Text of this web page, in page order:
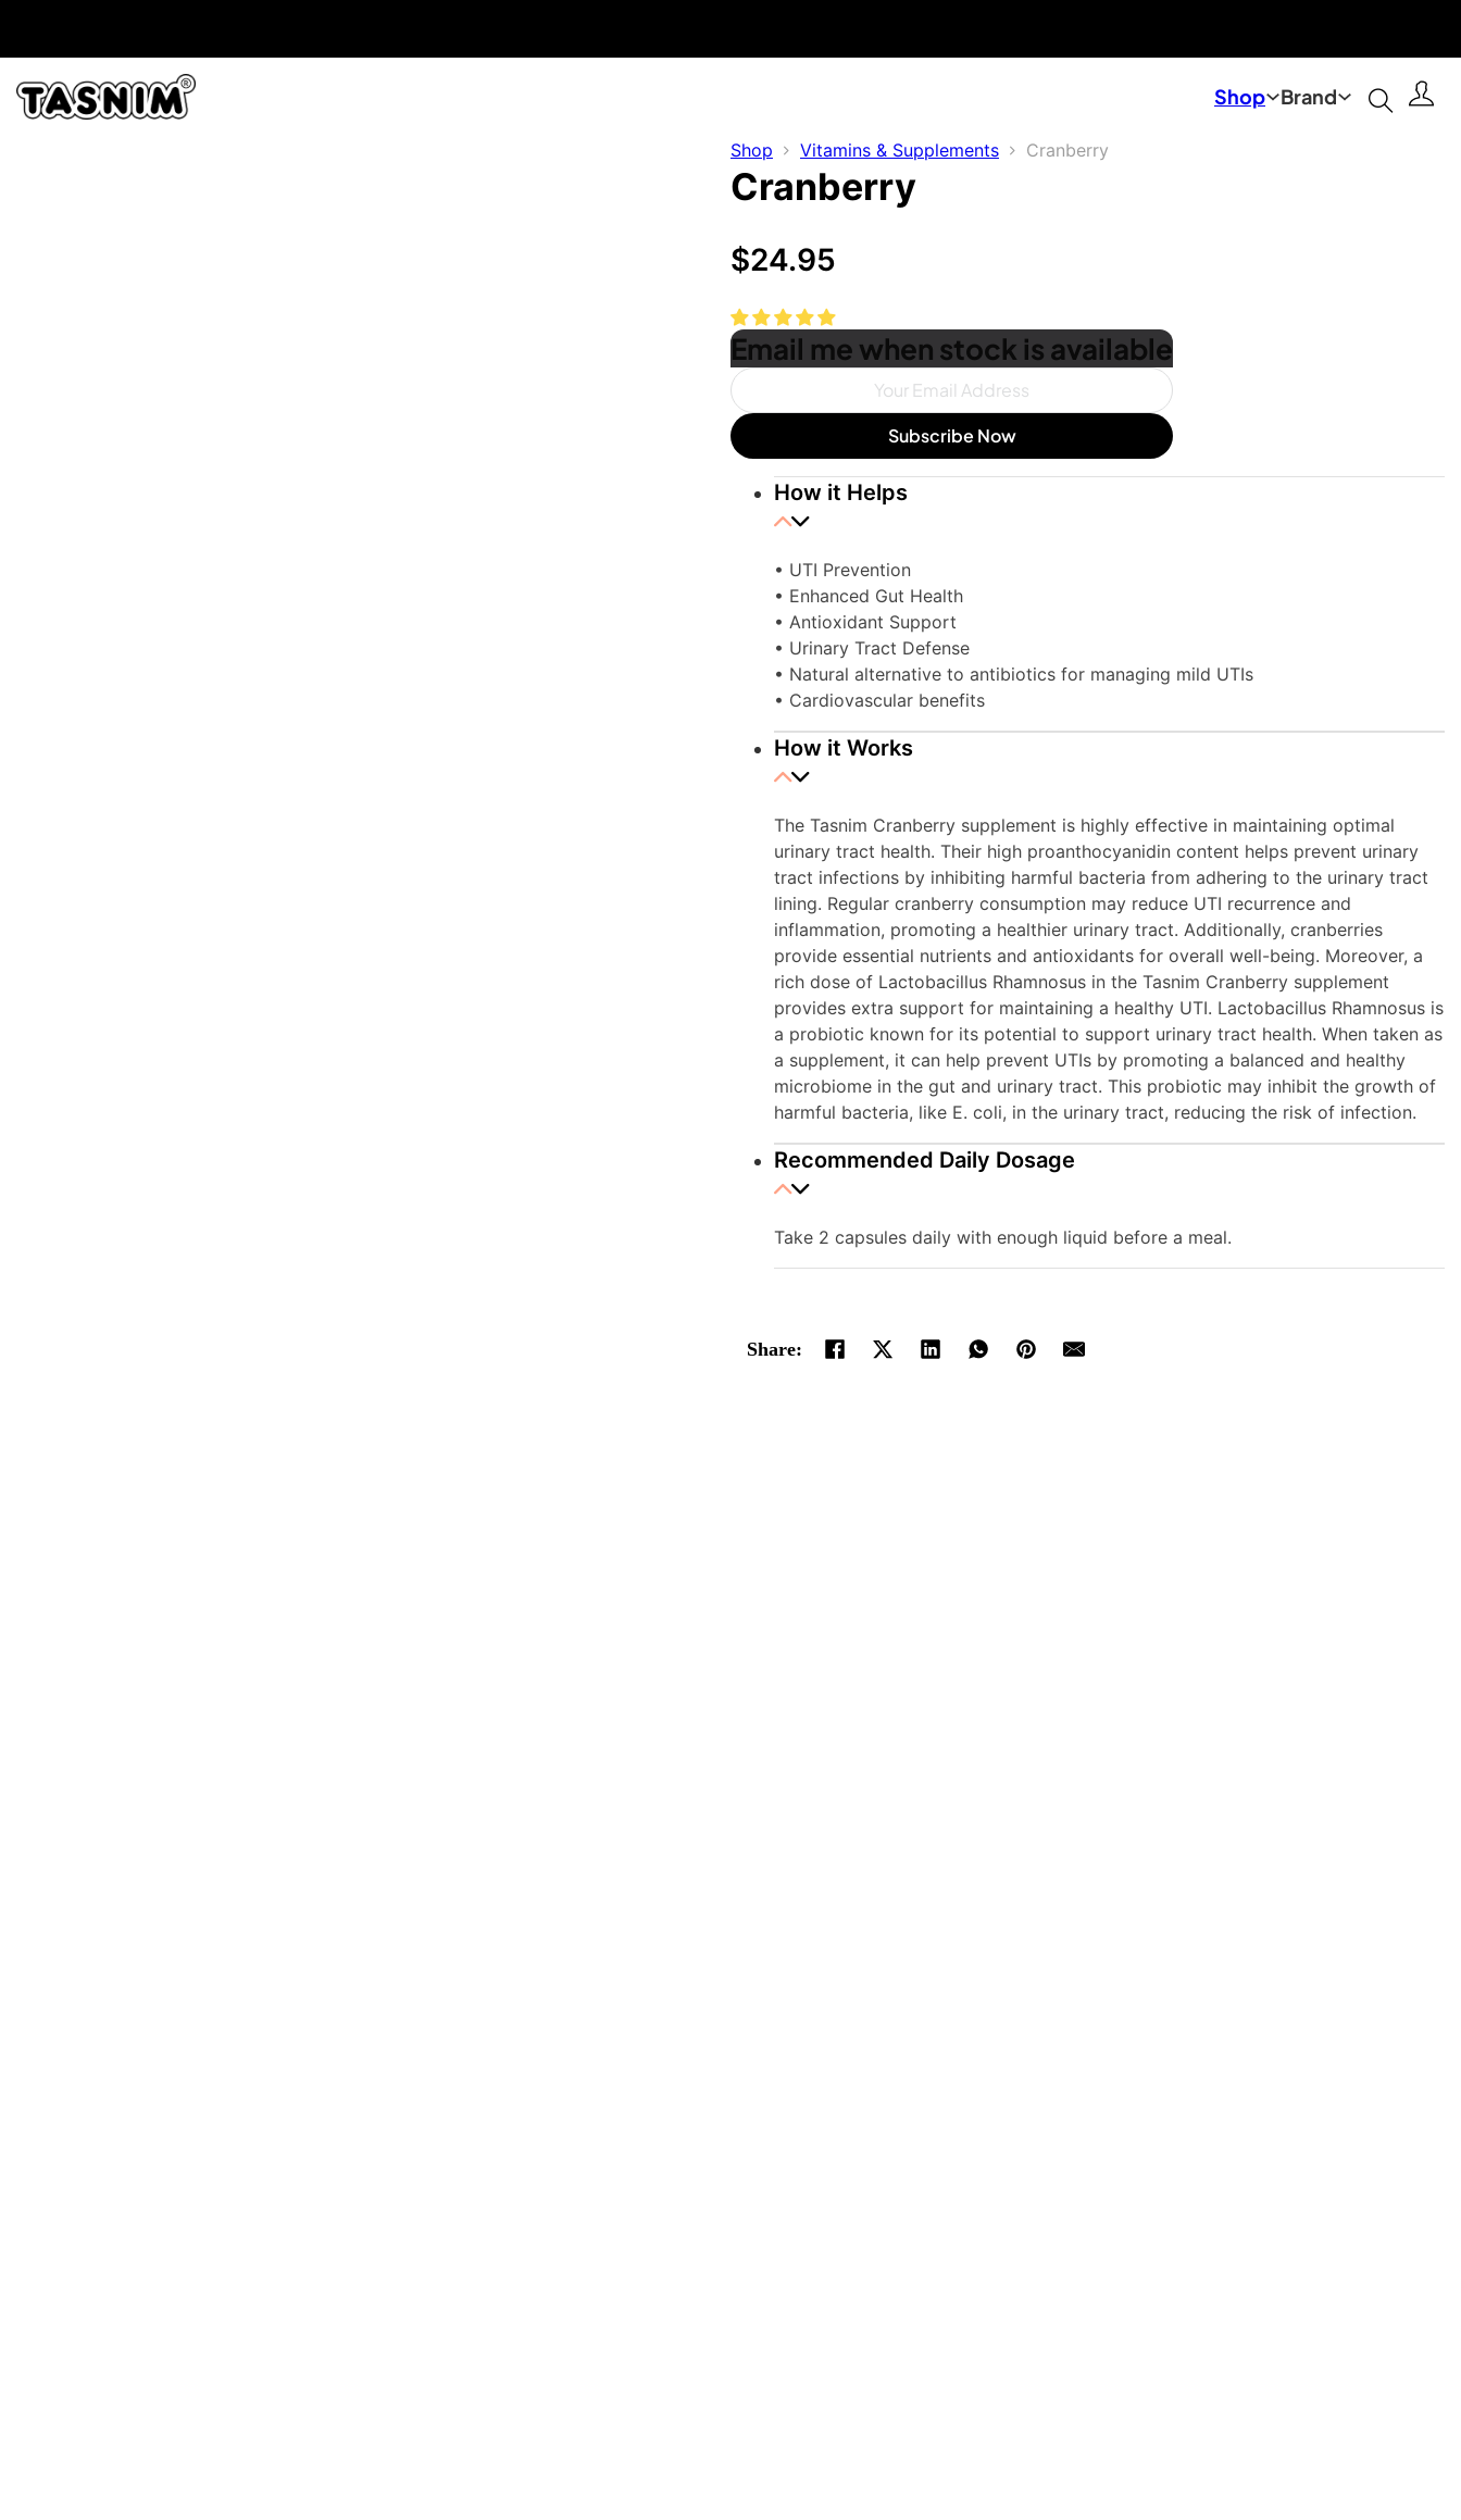
Shop Brand
Shop Vitamins & Supplements Cranberry
Cranberry
$24.95
Email me when stock is available
Subscribe Now
How it Helps
• UTI Prevention
• Enhanced Gut Health
• Antioxidant Support
• Urinary Tract Defense
• Natural alternative to antibiotics for managing mild UTIs
• Cardiovascular benefits
How it Works
The Tasnim Cranberry supplement is highly effective in maintaining optimal
urinary tract health. Their high proanthocyanidin content helps prevent urinary
tract infections by inhibiting harmful bacteria from adhering to the urinary tract
lining. Regular cranberry consumption may reduce UTI recurrence and
inflammation, promoting a healthier urinary tract. Additionally, cranberries
provide essential nutrients and antioxidants for overall well-being. Moreover, a
rich dose of Lactobacillus Rhamnosus in the Tasnim Cranberry supplement
provides extra support for maintaining a healthy UTI. Lactobacillus Rhamnosus is
a probiotic known for its potential to support urinary tract health. When taken as
a supplement, it can help prevent UTIs by promoting a balanced and healthy
microbiome in the gut and urinary tract. This probiotic may inhibit the growth of
harmful bacteria, like E. coli, in the urinary tract, reducing the risk of infection.
Recommended Daily Dosage
Take 2 capsules daily with enough liquid before a meal.
Share: